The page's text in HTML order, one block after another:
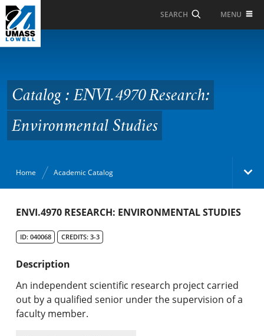
Skip to Main Content
SEARCH MENU
Research:
Environmental Studies
Catalog : ENVI.4970 Research:
Environmental Studies
Home Academic Catalog
Academic Catalog
Search Catalog
Undergraduate Programs & Policies
Graduate Programs & Policies
Online & Professional Studies
ENVI.4970 RESEARCH: ENVIRONMENTAL STUDIES
ID: 040068 CREDITS: 3-3
Description
An independent scientific research project carried
out by a qualified senior under the supervision of a
faculty member.